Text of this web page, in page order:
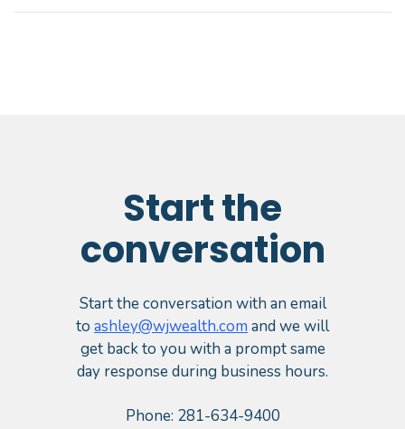
Start the
conversation
Start the conversation with an email
to ashley@wjwealth.com and we will
get back to you with a prompt same
day response during business hours.
Phone: 281-634-9400